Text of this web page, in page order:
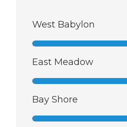
West Babylon
East Meadow
Bay Shore